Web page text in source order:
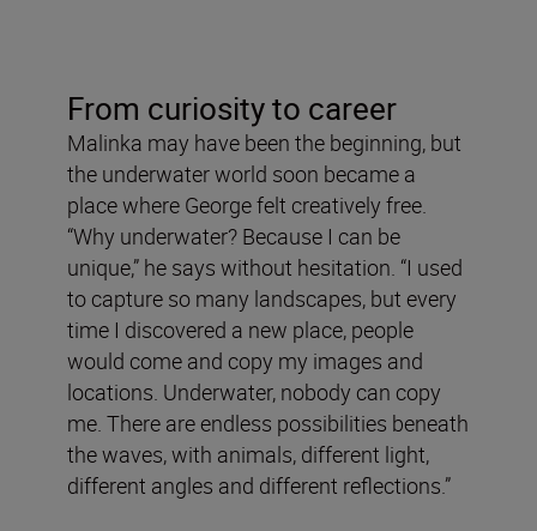
From curiosity to career
Malinka may have been the beginning, but
the underwater world soon became a
place where George felt creatively free.
“Why underwater? Because I can be
unique,” he says without hesitation. “I used
to capture so many landscapes, but every
time I discovered a new place, people
would come and copy my images and
locations. Underwater, nobody can copy
me. There are endless possibilities beneath
the waves, with animals, different light,
different angles and different reflections.”